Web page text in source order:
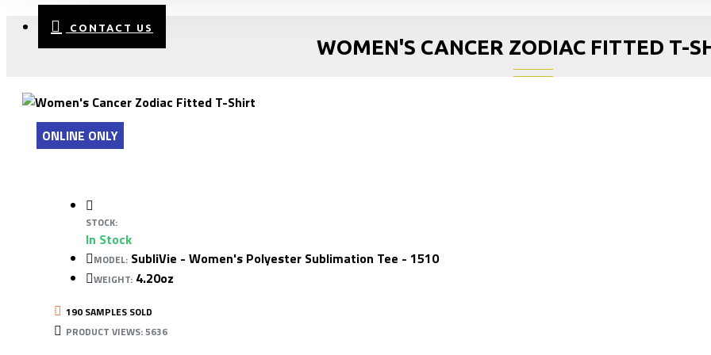
CONTACT US
WOMEN'S CANCER ZODIAC FITTED T-
ONLINE ONLY
STOCK:
In Stock
MODEL: SubliVie - Women's Polyester Sublimation Tee - 1510
WEIGHT: 4.20oz
190 SAMPLES SOLD
PRODUCT VIEWS: 5636